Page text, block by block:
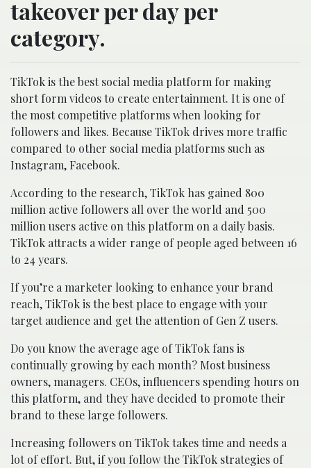
takeover per day per
category.
TikTok is the best social media platform for making
short form videos to create entertainment. It is one of
the most competitive platforms when looking for
followers and likes. Because TikTok drives more traffic
compared to other social media platforms such as
Instagram, Facebook.
According to the research, TikTok has gained 800
million active followers all over the world and 500
million users active on this platform on a daily basis.
TikTok attracts a wider range of people aged between 16
to 24 years.
If you’re a marketer looking to enhance your brand
reach, TikTok is the best place to engage with your
target audience and get the attention of Gen Z users.
Do you know the average age of TikTok fans is
continually growing by each month? Most business
owners, managers. CEOs, influencers spending hours on
this platform, and they have decided to promote their
brand to these large followers.
Increasing followers on TikTok takes time and needs a
lot of effort. But, if you follow the TikTok strategies of